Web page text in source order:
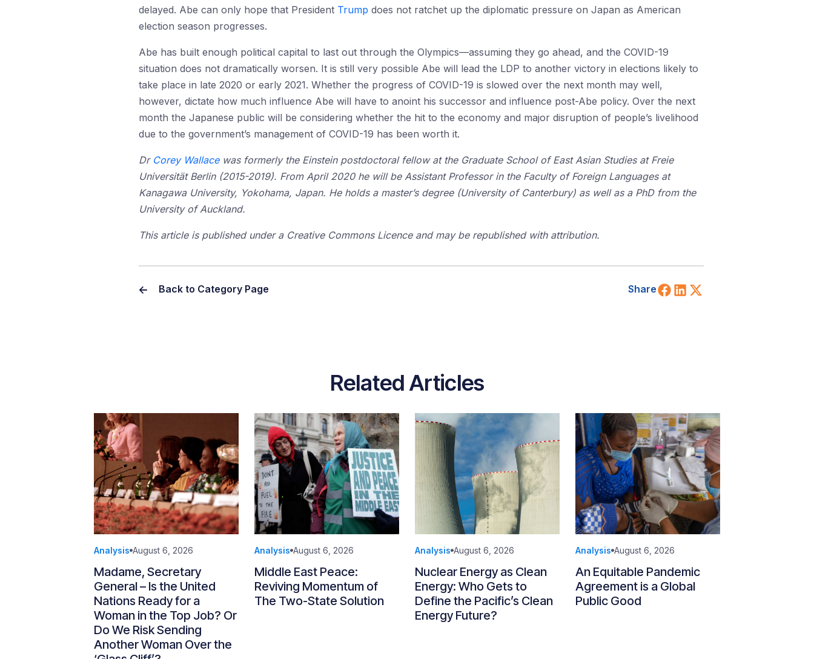
delayed. Abe can only hope that President Trump does not ratchet up the diplomatic pressure on Japan as American
election season progresses.
Abe has built enough political capital to last out through the Olympics—assuming they go ahead, and the COVID-19
situation does not dramatically worsen. It is still very possible Abe will lead the LDP to another victory in elections likely to
take place in late 2020 or early 2021. Whether the progress of COVID-19 is slowed over the next month may well,
however, dictate how much influence Abe will have to anoint his successor and influence post-Abe policy. Over the next
month the Japanese public will be considering whether the hit to the economy and major disruption of people’s livelihood
due to the government’s management of COVID-19 has been worth it.
Dr Corey Wallacewas formerly the Einstein postdoctoral fellow at the Graduate School of East Asian Studies at Freie
Universität Berlin (2015-2019). From April 2020 he will be Assistant Professor in the Faculty of Foreign Languages at
Kanagawa University, Yokohama, Japan. Heholds a master’s degree (University of Canterbury) as well as a PhD from the
University of Auckland.
This article is published under a Creative Commons Licence and may be republished with attribution.
Back to Category Page Share Share on Facebook
Share on LinkedIn
Related Articles
Analysis August 6, 2026
Madame, Secretary
General – Is the United
Nations Ready for a
Woman in the Top Job? Or
Do We Risk Sending
Another Woman Over the
Analysis August 6, 2026
Middle East Peace:
Reviving Momentum of
The Two-State Solution
Analysis August 6, 2026
Nuclear Energy as Clean
Energy: Who Gets to
Define the Pacific’s Clean
Energy Future?
Analysis August 6, 2026
An Equitable Pandemic
Agreement is a Global
Public Good